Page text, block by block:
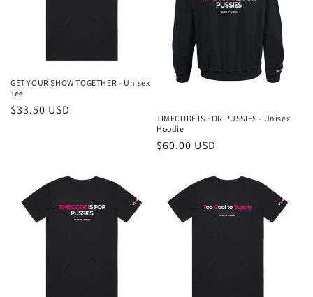
GET YOUR SHOW TOGETHER - Unisex
Tee
Regular
$33.50 USD
TIMECODE IS FOR PUSSIES - Unisex
Hoodie
Regular
$60.00 USD